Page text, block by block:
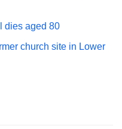
dies aged 80
church site in Lower